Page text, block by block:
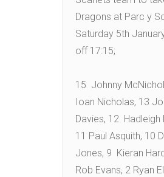
Dragons at Parc y
Saturday 5th
off 17:15;
15 Johnny
Ioan Nicholas, 13
Davies, 12 Hadleigh
11 Paul Asquith, 10
Jones, 9 Kieran
Rob Evans, 2 Ryan